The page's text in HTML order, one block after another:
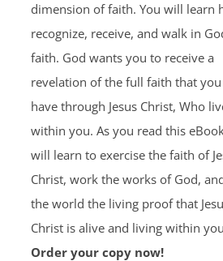
dimension of faith. You will learn
recognize, receive, and walk in
faith. God wants you to receive a
revelation of the full faith that you
have through Jesus Christ, Who
within you. As you read this
will learn to exercise the faith of
Christ, work the works of God,
the world the living proof that
Christ is alive and living within
Order your copy now!